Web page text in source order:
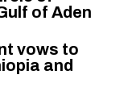
of Aden
vows to
and